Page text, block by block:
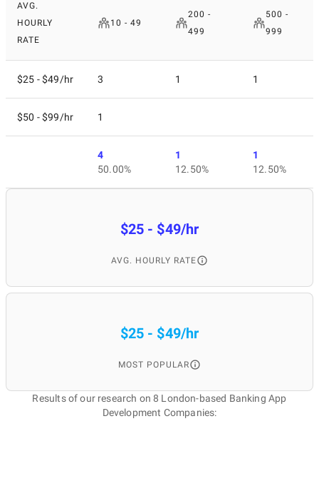
AVG.
HOURLY
RATE
10 - 49
200 -
499
500 -
999
$25 - $49/hr 3 1 1
$50 - $99/hr 1
4
50.00%
1
12.50%
1
12.50%
$25 - $49/hr
AVG. HOURLY RATE
$25 - $49/hr
MOST POPULAR
Results of our research on 8 London-based Banking App
Development Companies: